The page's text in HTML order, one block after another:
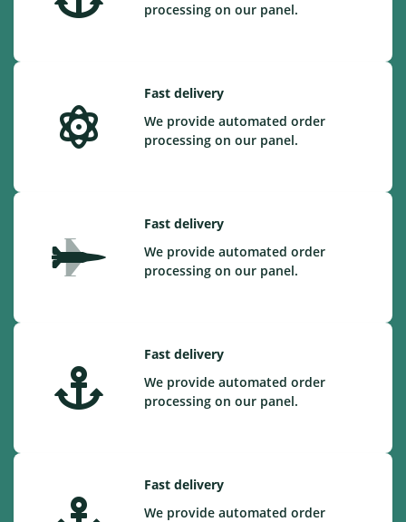
processing on our panel.
Fast delivery
We provide automated order
processing on our panel.
Fast delivery
We provide automated order
processing on our panel.
Fast delivery
We provide automated order
processing on our panel.
Fast delivery
We provide automated order